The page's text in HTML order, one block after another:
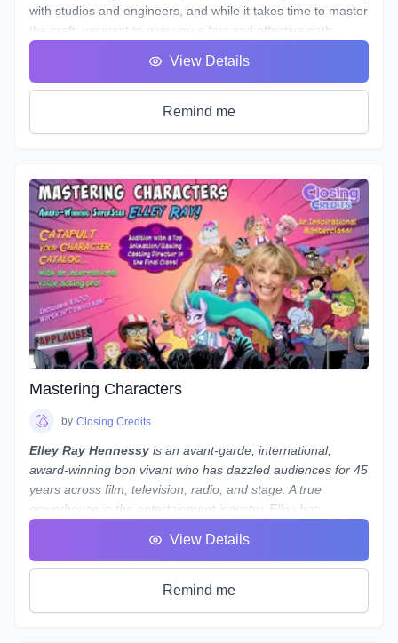
with studios and engineers, and while it takes time to master
the craft, we want to give you a fast and effective path
Over the course of 8 weeks we will introduce to you
definitions & terms used when working with sound, as well
as such necessary tools & techniques as gain staging,
You will be given audio examples and practical projects that
relate closely to real-world professional practice. This is a
hands on course designed to guide you, step-by-step, along
the path to possessing a strong skillset in audio engineering
your voiceovers.
Note: While we use REAPERas the main software to
demonstrate our concepts and methods, what we teach
is not only applicable to REAPER - everything we teach can
be done in almost any program, from Audacity to Pro Tools.
If you use a different program and are worried about
whether you'll still be able to follow along, reach out to
Laneth to ask them about setting up some extra time to
show you how to do it in your preferred program - and who
people use the same program!
View Details
Remind me
Mastering Characters
by Closing Credits
Elley Ray Hennessy is an avant-garde, international,
award-winning bon vivant who has dazzled audiences for 45
years across film, television, radio, and stage. A true
powerhouse in the entertainment industry, Elley has
Her significant contributions to the arts and humanities have
earned her aDoctorate of Laws.
Recently, Elley returned from performing at
conventions in Shanghai, Beijing, and Jinan, China, where
View Details
Remind me